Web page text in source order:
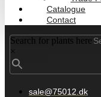
Catalogue
Contact
Search for plants here
×
sale@75012.dk